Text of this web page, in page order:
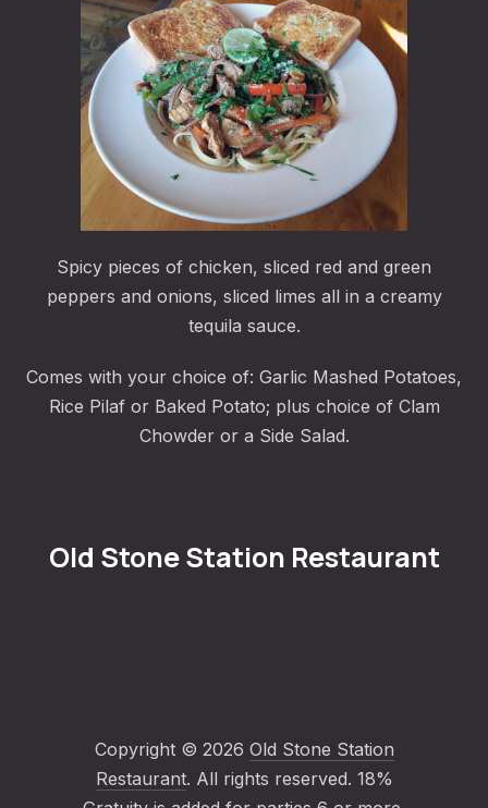
Spicy pieces of chicken, sliced red and green
peppers and onions, sliced limes all in a creamy
tequila sauce.
Comes with your choice of: Garlic Mashed Potatoes,
Rice Pilaf or Baked Potato; plus choice of Clam
Chowder or a Side Salad.
Old Stone Station Restaurant
Copyright © 2026 Old Stone Station
Restaurant. All rights reserved. 18%
PREVIOUS